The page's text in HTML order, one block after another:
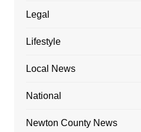
Legal
Lifestyle
Local News
National
Newton County News